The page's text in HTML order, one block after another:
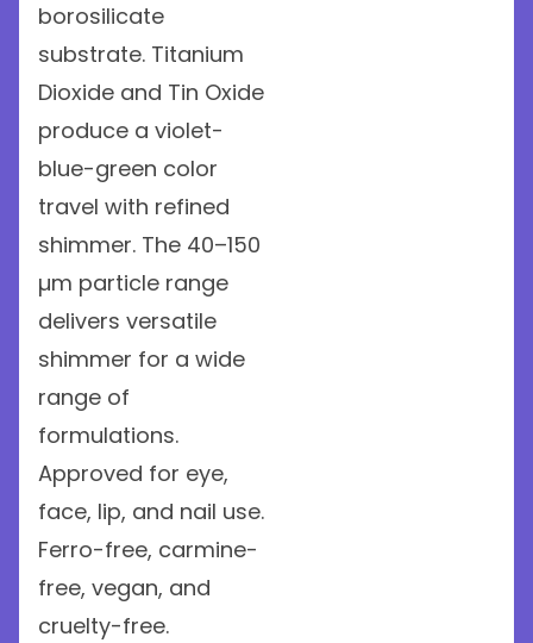
borosilicate
substrate. Titanium
Dioxide and Tin Oxide
produce a violet-
blue-green color
travel with refined
shimmer. The 40–150
µm particle range
delivers versatile
shimmer for a wide
range of
formulations.
Approved for eye,
face, lip, and nail use.
Ferro-free, carmine-
free, vegan, and
cruelty-free.